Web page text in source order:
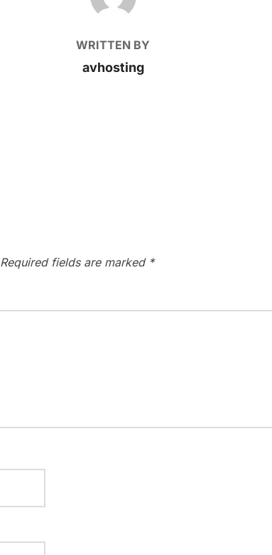
WRITTEN BY
avhosting
Required fields are marked *